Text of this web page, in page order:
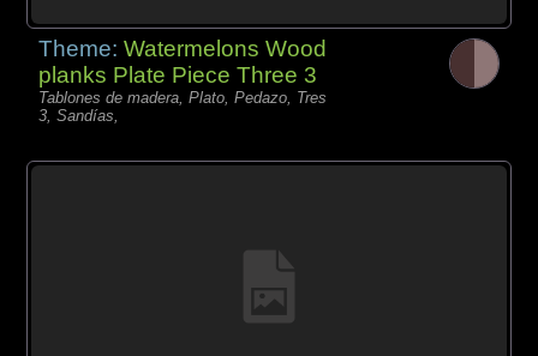
Theme:Watermelons Wood
planks Plate Piece Three 3
Tablones de madera, Plato, Pedazo, Tres
3, Sandías,